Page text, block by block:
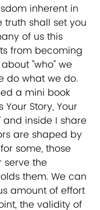
inherent in
shall set you
of us this
from becoming
"who" we
do what we do.
a mini book
Your Story, Your
and inside I share
are shaped by
some, those
serve the
them. We can
amount of effort
the validity of